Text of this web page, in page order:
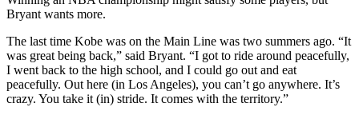
Bryant wants more.
The last time Kobe was on the Main Line was two summers ago. “It
was great being back,” said Bryant. “I got to ride around peacefully,
I went back to the high school, and I could go out and eat
peacefully. Out here (in Los Angeles), you can’t go anywhere. It’s
crazy. You take it (in) stride. It comes with the territory.”